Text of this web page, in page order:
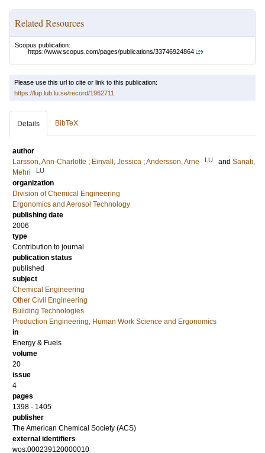
Related Resources
Scopus publication:
https://www.scopus.com/pages/publications/33746924864
Please use this url to cite or link to this publication:
https://lup.lub.lu.se/record/1962711
Details BibTeX
author
Larsson, Ann-Charlotte ; Einvall, Jessica ;Andersson, Arne LU and Sanati,
Mehri
LU
organization
Division of Chemical Engineering
Ergonomics and Aerosol Technology
publishing date
2006
type
Contribution to journal
publication status
published
subject
Chemical Engineering
Other Civil Engineering
Building Technologies
Production Engineering, Human Work Science and Ergonomics
in
Energy & Fuels
volume
20
issue
4
pages
1398 - 1405
publisher
The American Chemical Society (ACS)
external identifiers
wos:000239120000010